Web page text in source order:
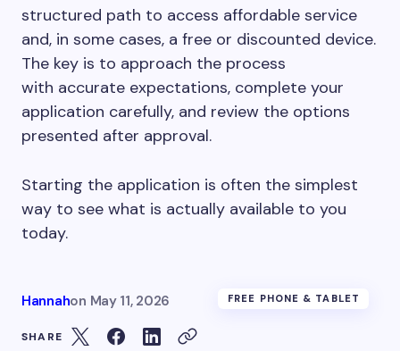
structured path to access affordable service
and, in some cases, a free or discounted device.
The key is to approach the process
with accurate expectations, complete your
application carefully, and review the options
presented after approval.
Starting the application is often the simplest
way to see what is actually available to you
today.
Hannahon May 11, 2026 FREE PHONE & TABLET
SHARE